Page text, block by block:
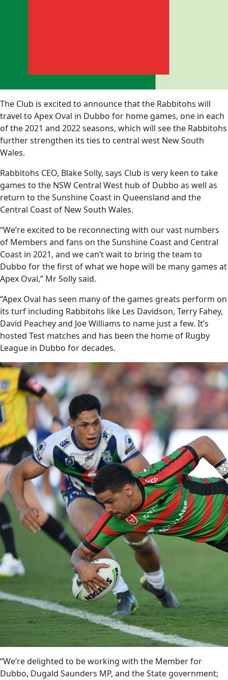
The Club is excited to announce that the Rabbitohs will
travel to Apex Oval in Dubbo for home games, one in each
of the 2021 and 2022 seasons, which will see the Rabbitohs
further strengthen its ties to central west New South
Wales.
Rabbitohs CEO, Blake Solly, says Club is very keen to take
games to the NSW Central West hub of Dubbo as well as
return to the Sunshine Coast in Queensland and the
Central Coast of New South Wales.
“We’re excited to be reconnecting with our vast numbers
of Members and fans on the Sunshine Coast and Central
Coast in 2021, and we can’t wait to bring the team to
Dubbo for the first of what we hope will be many games at
Apex Oval,” Mr Solly said.
“Apex Oval has seen many of the games greats perform on
its turf including Rabbitohs like Les Davidson, Terry Fahey,
David Peachey and Joe Williams to name just a few. It’s
hosted Test matches and has been the home of Rugby
League in Dubbo for decades.
“We’re delighted to be working with the Member for
Dubbo, Dugald Saunders MP, and the State government;